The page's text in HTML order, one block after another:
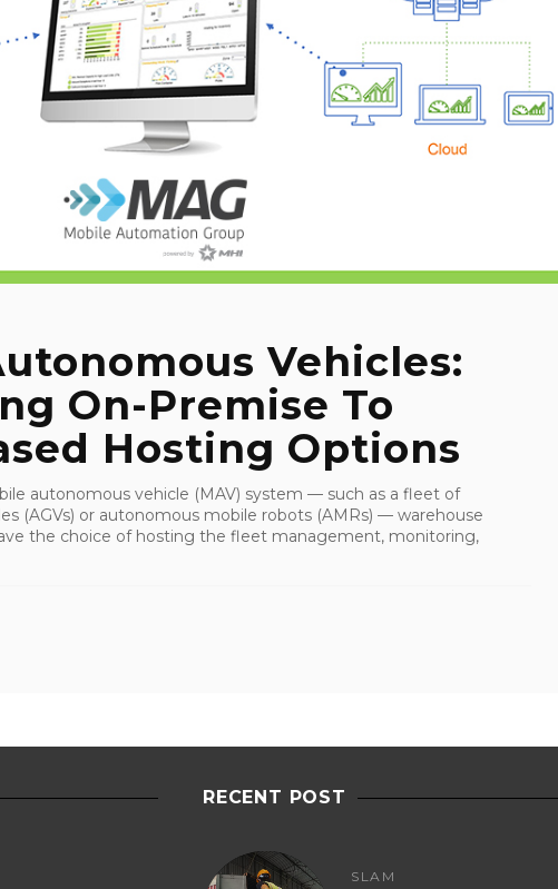
Vehicles:
On-Premise To
Hosting Options
autonomous vehicle (MAV) system — such as a fleet of
(AGVs) or autonomous mobile robots (AMRs) — warehouse
the choice of hosting the fleet management, monitoring,
RECENT POST
SLAM